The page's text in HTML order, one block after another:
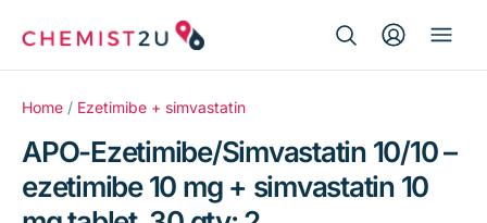
for:
Medication delivery
Script wallet
Home / Ezetimibe + simvastatin
APO-Ezetimibe/Simvastatin 10/10 –
ezetimibe 10 mg + simvastatin 10